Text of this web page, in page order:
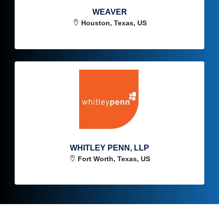
WEAVER
Houston, Texas, US
WHITLEY PENN, LLP
Fort Worth, Texas, US